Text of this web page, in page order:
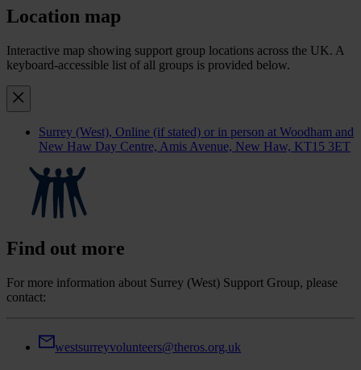
Location map
Interactive map showing support group locations across the UK. A
keyboard-accessible list of all groups is provided below.
Surrey (West), Online (if stated) or in person at Woodham and
New Haw Day Centre, Amis Avenue, New Haw, KT15 3ET
Find out more
For more information about Surrey (West) Support Group, please
contact:
westsurreyvolunteers@theros.org.uk